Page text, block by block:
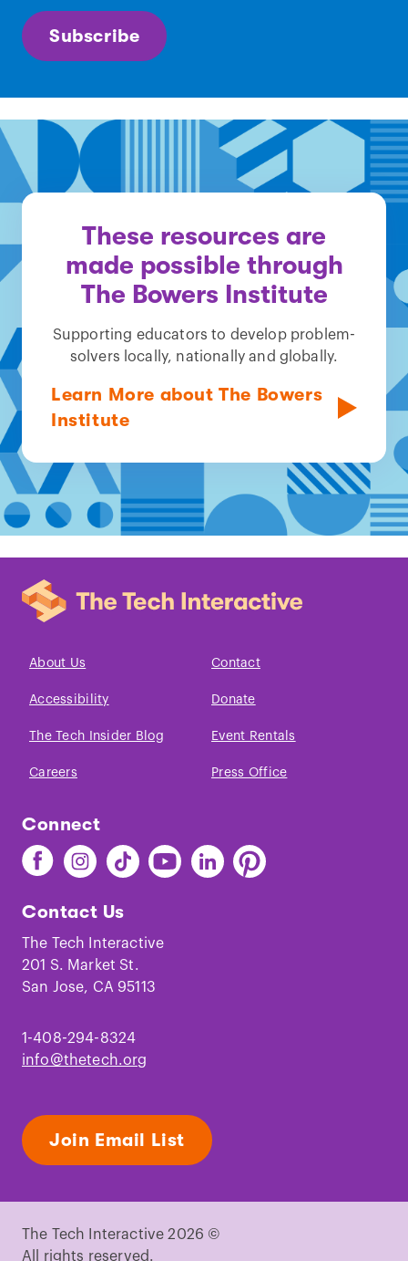
Subscribe
These resources are
made possible through
The Bowers Institute
Supporting educators to develop problem-
solvers locally, nationally and globally.
Learn More about The Bowers
Institute
About Us Contact
Accessibility Donate
The Tech Insider Blog Event Rentals
Careers Press Office
Connect
Find
The
on
Facebook
Find
The
on
Instagram
Find
The
on
TikTok
Find
The
Youtube
Find
The
Find
The
Contact Us
The Tech Interactive
201 S. Market St.
San Jose, CA 95113
1-408-294-8324
info@thetech.org
Join Email List
The Tech Interactive 2026 ©
All rights reserved.